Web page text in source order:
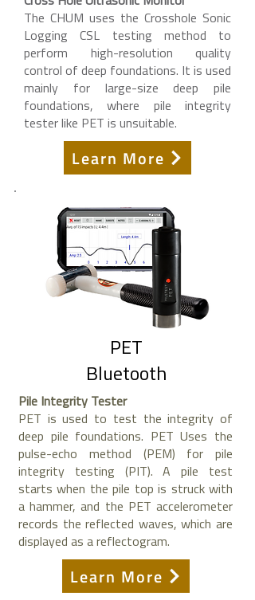
The CHUM uses the Crosshole Sonic
Logging CSL testing method to
perform high-resolution quality
control of deep foundations. It is used
mainly for large-size deep pile
foundations, where pile integrity
tester like PET is unsuitable.
Learn More
PET
Bluetooth
Pile Integrity Tester
PET is used to test the integrity of
deep pile foundations. PET Uses the
pulse-echo method (PEM) for pile
integrity testing (PIT). A pile test
starts when the pile top is struck with
a hammer, and the PET accelerometer
records the reflected waves, which are
displayed as a reflectogram.
Learn More